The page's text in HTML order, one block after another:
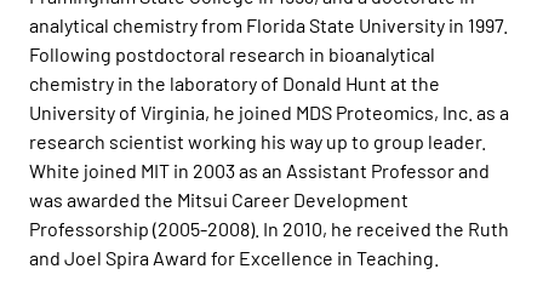
analytical chemistry from Florida State University in 1997.
Following postdoctoral research in bioanalytical
chemistry in the laboratory of Donald Hunt at the
University of Virginia, he joined MDS Proteomics, Inc. as a
research scientist working his way up to group leader.
White joined MIT in 2003 as an Assistant Professor and
was awarded the Mitsui Career Development
Professorship (2005-2008). In 2010, he received the Ruth
and Joel Spira Award for Excellence in Teaching.